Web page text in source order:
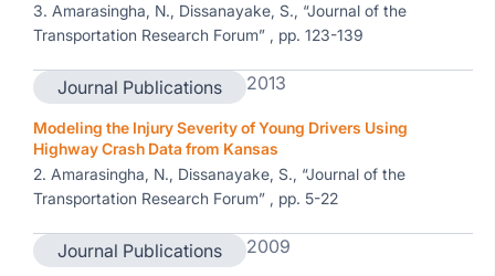
3. Amarasingha, N., Dissanayake, S., “Journal of the
Transportation Research Forum” , pp. 123-139
Journal Publications 2013
Modeling the Injury Severity of Young Drivers Using
Highway Crash Data from Kansas
2. Amarasingha, N., Dissanayake, S., “Journal of the
Transportation Research Forum” , pp. 5-22
Journal Publications 2009